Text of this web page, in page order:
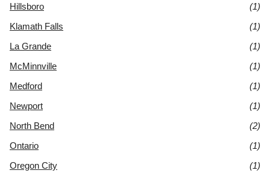
Hillsboro
(1)
Klamath Falls
(1)
La Grande
(1)
McMinnville
(1)
Medford
(1)
Newport
(1)
North Bend
(2)
Ontario
(1)
Oregon City
(1)